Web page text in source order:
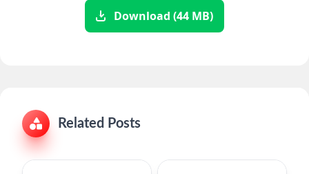
Download (44 MB)
Related Posts